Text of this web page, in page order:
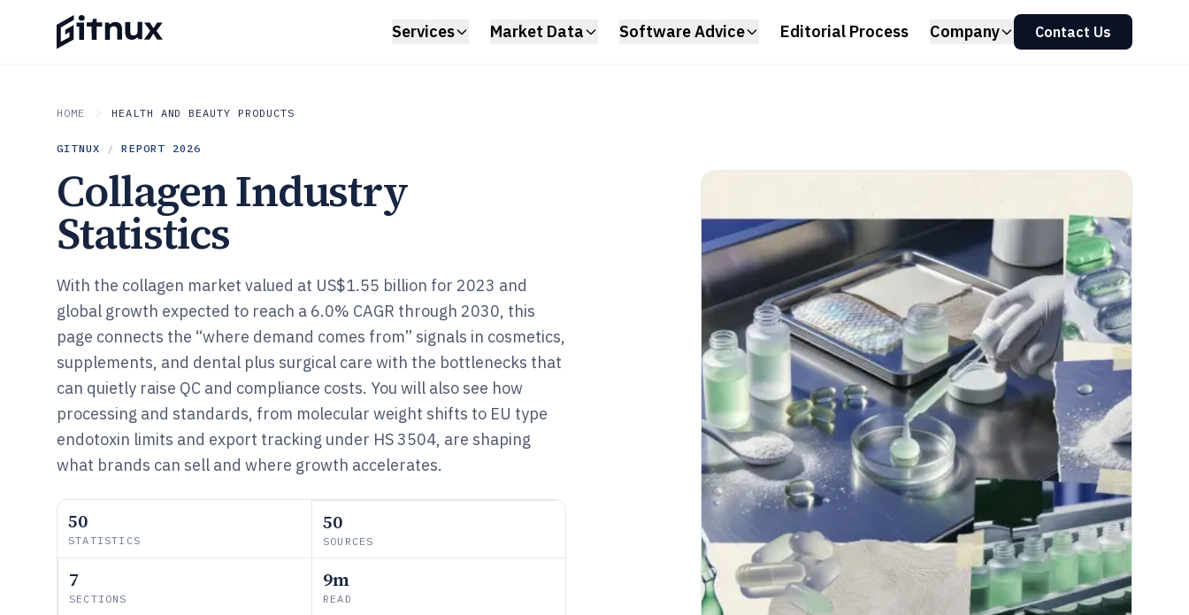
Services Market Data Software Advice Editorial Process Company Contact Us
HOME HEALTH AND BEAUTY PRODUCTS
GITNUX / REPORT 2026
Collagen Industry
Statistics
With the collagen market valued at US$1.55 billion for 2023 and
global growth expected to reach a 6.0% CAGR through 2030, this
page connects the “where demand comes from” signals in cosmetics,
supplements, and dental plus surgical care with the bottlenecks that
can quietly raise QC and compliance costs. You will also see how
processing and standards, from molecular weight shifts to EU type
endotoxin limits and export tracking under HS 3504, are shaping
what brands can sell and where growth accelerates.
50
STATISTICS
50
SOURCES
7
SECTIONS
9m
READ